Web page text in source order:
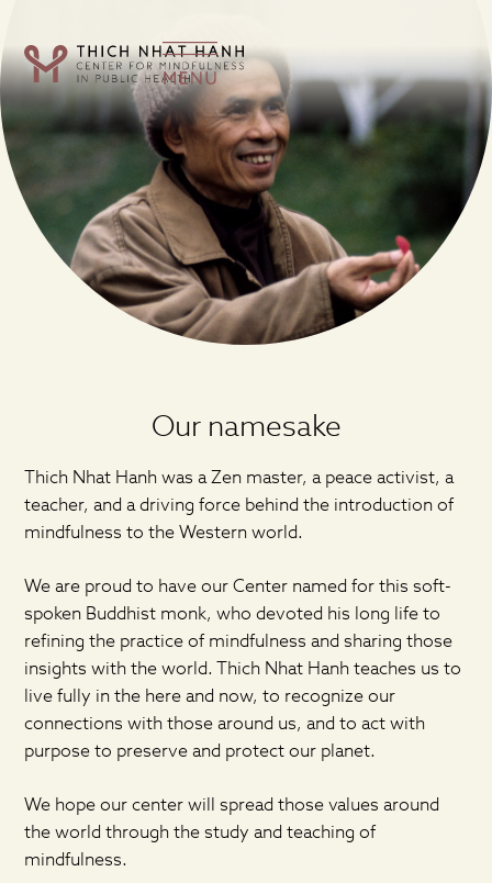
Our namesake
Thich Nhat Hanh was a Zen master, a peace activist, a
teacher, and a driving force behind the introduction of
mindfulness to the Western world.
We are proud to have our Center named for this soft-
spoken Buddhist monk, who devoted his long life to
refining the practice of mindfulness and sharing those
insights with the world. Thich Nhat Hanh teaches us to
live fully in the here and now, to recognize our
connections with those around us, and to act with
purpose to preserve and protect our planet.
We hope our center will spread those values around
the world through the study and teaching of
mindfulness.